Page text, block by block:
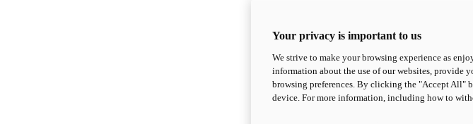
Your privacy is important to us
We strive to make your browsing experience as
information about the use of our websites, provide
browsing preferences. By clicking the "Accept All"
device. For more information, including how to